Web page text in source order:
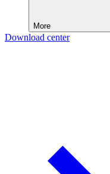
More
Download center